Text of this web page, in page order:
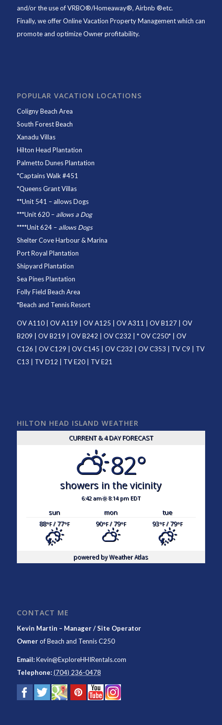
and/or the use of VRBO®/Homeaway®, Airbnb ®etc.
Finally, we offerOnline Vacation Property Managementwhich can
promote and optimize Owner profitability.
POPULAR VACATION LOCATIONS
Coligny Beach Area
South Forest Beach
Xanadu Villas
Hilton Head Plantation
Palmetto Dunes Plantation
*Captains Walk #451
*Queens Grant Villas
**Unit 541 – allows Dogs
***Unit 620– allows a Dog
****Unit 624– allows Dogs
Shelter Cove Harbour & Marina
Port Royal Plantation
Shipyard Plantation
Sea Pines Plantation
Folly Field Beach Area
*Beach and Tennis Resort
OV A110| OV A119 OV A125 OV A311 OV B127| OV
B209
OV B219 OV B242 OV C232 | *OV C250* | OV
C126
OV C129 OV C145 OV C232 OV C353 TV C9
TV
C13
TV D12 TV E20| TV E21
HILTON HEAD ISLAND WEATHER
CURRENT & 4 DAY FORECAST
82°
showers in the vicinity
6:42 am 8:14 pm EDT
sun mon
tue
88°F/ 77°F 90°F/ 79°F 93°F/ 79°F
powered byWeather Atlas
CONTACT ME
Kevin Martin – Manager / Site Operator
OwnerofBeach and Tennis C250
Email:Kevin@ExploreHHIRentals.com
Telephone: (704) 236-0478